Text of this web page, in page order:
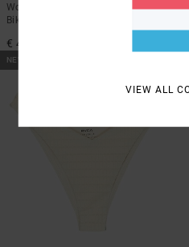
Women Red Medium Coverage
Bikini Bottoms
€ 45,00
NEW ARRIVAL
VIEW ALL